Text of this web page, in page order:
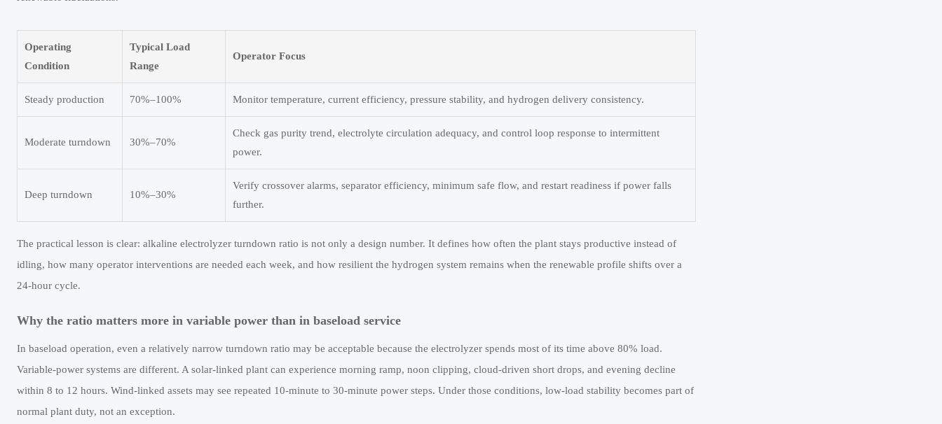
Operating
Condition
Typical Load
Range
Operator Focus
Steady production 70%–100% Monitor temperature, current efficiency, pressure stability, and hydrogen delivery consistency.
Moderate turndown 30%–70%
Check gas purity trend, electrolyte circulation adequacy, and control loop response to intermittent
power.
Deep turndown 10%–30%
Verify crossover alarms, separator efficiency, minimum safe flow, and restart readiness if power falls
further.
The practical lesson is clear: alkaline electrolyzer turndown ratio is not only a design number. It defines how often the plant stays productive instead of
idling, how many operator interventions are needed each week, and how resilient the hydrogen system remains when the renewable profile shifts over a
24-hour cycle.
Why the ratio matters more in variable power than in baseload service
In baseload operation, even a relatively narrow turndown ratio may be acceptable because the electrolyzer spends most of its time above 80% load.
Variable-power systems are different. A solar-linked plant can experience morning ramp, noon clipping, cloud-driven short drops, and evening decline
within 8 to 12 hours. Wind-linked assets may see repeated 10-minute to 30-minute power steps. Under those conditions, low-load stability becomes part of
normal plant duty, not an exception.